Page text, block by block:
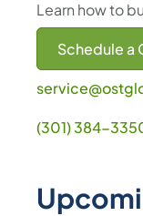
Learn how to
Schedule a
(301) 384-